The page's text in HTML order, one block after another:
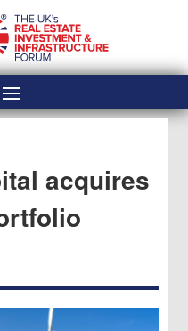
acquires